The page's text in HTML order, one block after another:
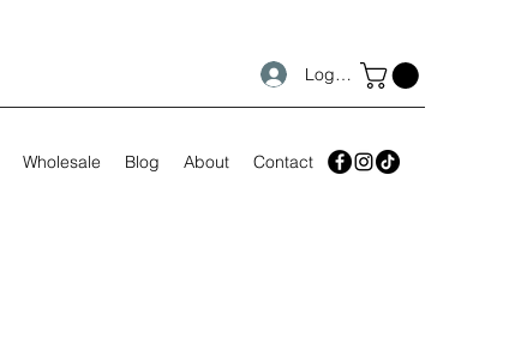
Log In
Wholesale Blog About Contact